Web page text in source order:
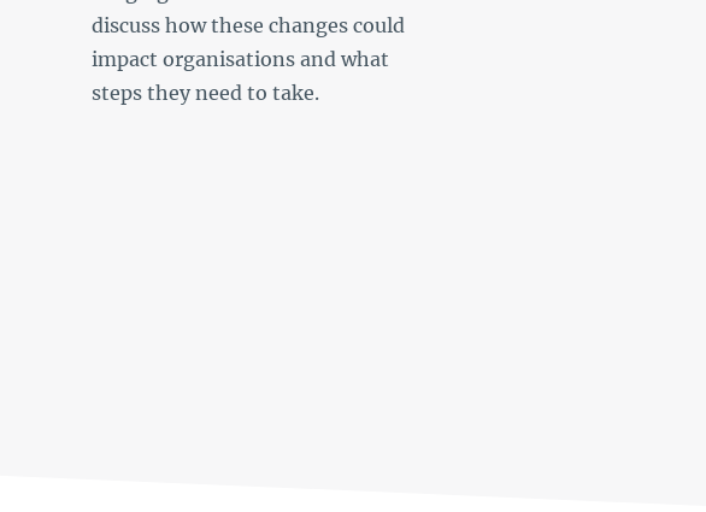
discuss how these changes could
impact organisations and what
steps they need to take.